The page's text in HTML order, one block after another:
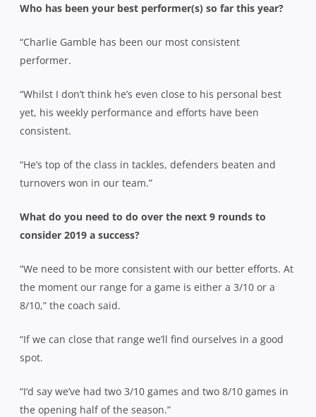
Who has been your best performer(s) so far this year?
“Charlie Gamble has been our most consistent
performer.
“Whilst I don’t think he’s even close to his personal best
yet, his weekly performance and efforts have been
consistent.
“He’s top of the class in tackles, defenders beaten and
turnovers won in our team.”
What do you need to do over the next 9 rounds to
consider 2019 a success?
“We need to be more consistent with our better efforts. At
the moment our range for a game is either a 3/10 or a
8/10,” the coach said.
“If we can close that range we’ll find ourselves in a good
spot.
“I‘d say we’ve had two 3/10 games and two 8/10 games in
the opening half of the season.”